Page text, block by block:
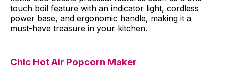
touch boil feature with an indicator light, cordless
power base, and ergonomic handle, making it a
must-have treasure in your kitchen.
Chic Hot Air Popcorn Maker